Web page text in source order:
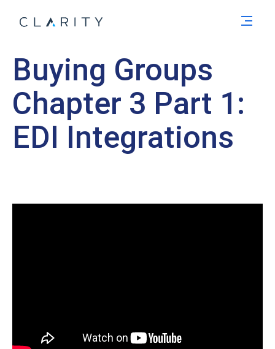
Buying Groups
Chapter 3 Part 1:
EDI Integrations